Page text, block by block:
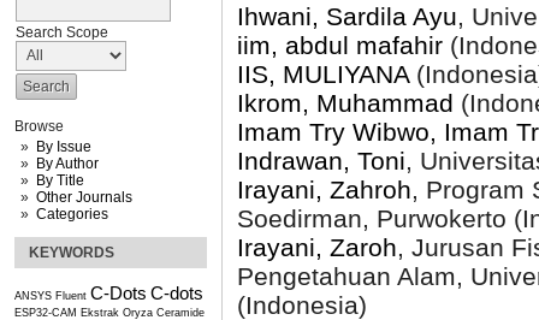
Search Scope
Browse
By Issue
By Author
By Title
Other Journals
Categories
KEYWORDS
ANSYS Fluent C-Dots C-dots
ESP32-CAM Ekstrak Oryza Ceramide
Ihwani, Sardila Ayu,
iim, abdul mafahir
IIS, MULIYANA
Ikrom, Muhammad
Imam Try Wibwo, Imam
Indrawan, Toni,
Irayani, Zahroh, Program
Soedirman, Purwokerto
Irayani, Zaroh, Jurusan
Pengetahuan Alam,
(Indonesia)